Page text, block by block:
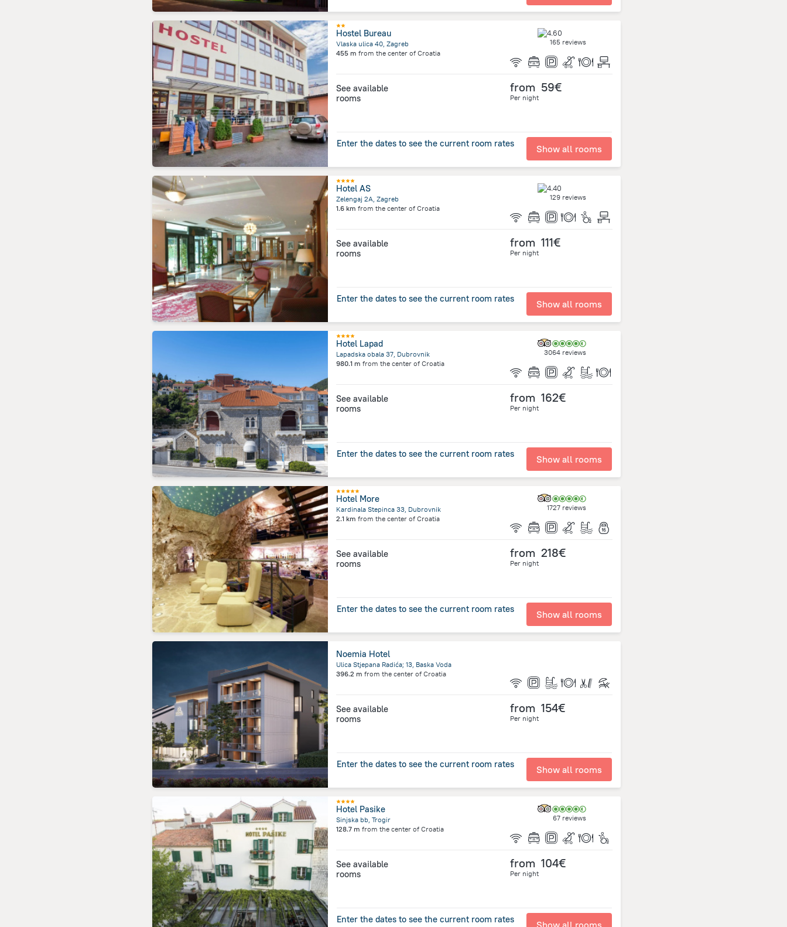
Hostel Bureau
Vlaska ulica 40, Zagreb
455 m from the center of Croatia
165 reviews
See available
rooms
from 59€
Per night
Enter the dates to see the current room rates Show all rooms
Hotel AS
Zelengaj 2A, Zagreb
1.6 km from the center of Croatia
129 reviews
See available
rooms
from 111€
Per night
Enter the dates to see the current room rates Show all rooms
Hotel Lapad
Lapadska obala 37, Dubrovnik
980.1 m from the center of Croatia
3064 reviews
See available
rooms
from 162€
Per night
Enter the dates to see the current room rates Show all rooms
Hotel More
Kardinala Stepinca 33, Dubrovnik
2.1 km from the center of Croatia
1727 reviews
See available
rooms
from 218€
Per night
Enter the dates to see the current room rates Show all rooms
Noemia Hotel
Ulica Stjepana Radića; 13, Baska Voda
396.2 m from the center of Croatia
See available
rooms
from 154€
Per night
Enter the dates to see the current room rates Show all rooms
Hotel Pasike
Sinjska bb, Trogir
128.7 m from the center of Croatia
67 reviews
See available
rooms
from 104€
Per night
Enter the dates to see the current room rates Show all rooms